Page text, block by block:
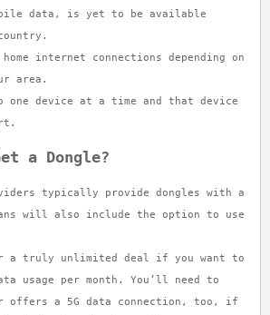
data, is yet to be available
internet connections depending on
area.
one device at a time and that device
a Dongle?
typically provide dongles with a
will also include the option to use
a truly unlimited deal if you want to
usage per month. You’ll need to
offers a 5G data connection, too, if